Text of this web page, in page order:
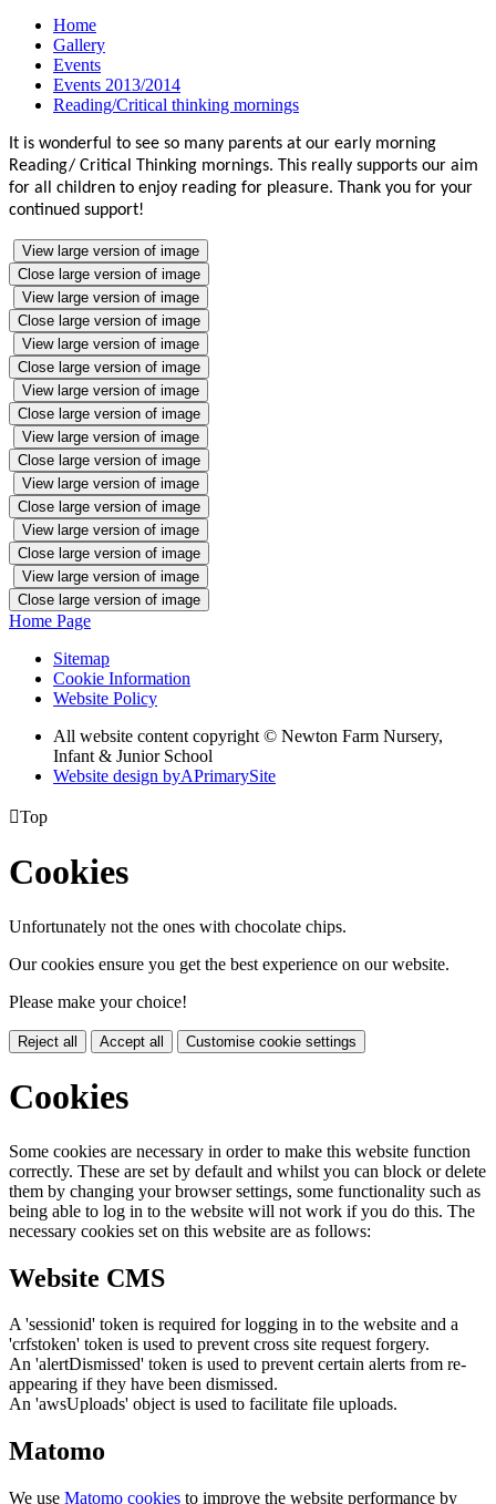
Home
Gallery
Events
Events 2013/2014
Reading/Critical thinking mornings
It is wonderful to see so many parents at our early morning
Reading/ Critical Thinking mornings. This really supports our aim
for all children to enjoy reading for pleasure. Thank you for your
continued support!
View large version of image
Close large version of image
View large version of image
Close large version of image
View large version of image
Close large version of image
View large version of image
Close large version of image
View large version of image
Close large version of image
View large version of image
Close large version of image
View large version of image
Close large version of image
View large version of image
Close large version of image
Home Page
Sitemap
Cookie Information
Website Policy
All website content copyright © Newton Farm Nursery,
Infant & Junior School
Website design byAPrimarySite
Top
Cookies
Unfortunately not the ones with chocolate chips.
Our cookies ensure you get the best experience on our website.
Please make your choice!
Reject all Accept all Customise cookie settings
Cookies
Some cookies are necessary in order to make this website function
correctly. These are set by default and whilst you can block or delete
them by changing your browser settings, some functionality such as
being able to log in to the website will not work if you do this. The
necessary cookies set on this website are as follows:
Website CMS
A 'sessionid' token is required for logging in to the website and a
'crfstoken' token is used to prevent cross site request forgery.
An 'alertDismissed' token is used to prevent certain alerts from re-
appearing if they have been dismissed.
An 'awsUploads' object is used to facilitate file uploads.
Matomo
We use Matomo cookies to improve the website performance by